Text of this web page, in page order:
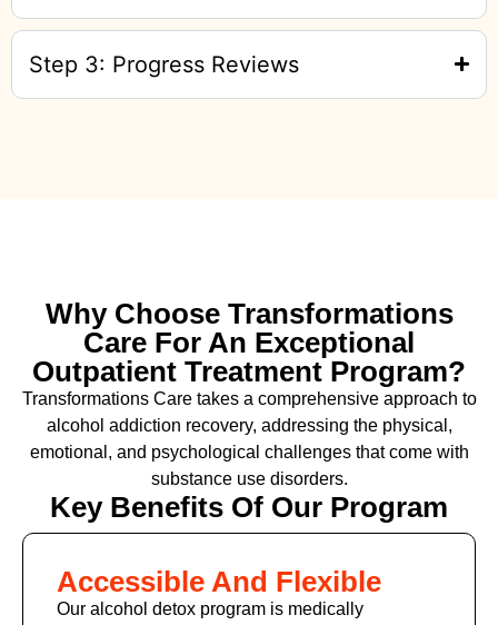
Step 3: Progress Reviews
Why Choose Transformations
Care For An Exceptional
Outpatient Treatment Program?
Transformations Care takes a comprehensive approach to
alcohol addiction recovery, addressing the physical,
emotional, and psychological challenges that come with
substance use disorders.
Key Benefits Of Our Program
Accessible And Flexible
Our alcohol detox program is medically